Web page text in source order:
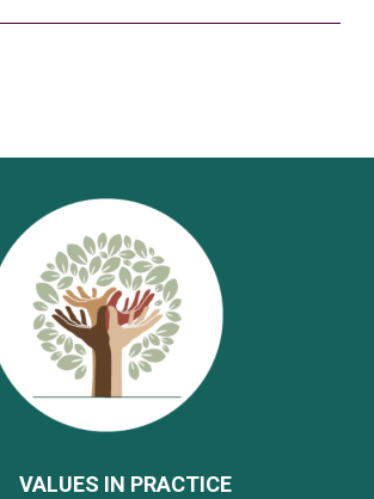
VALUES IN PRACTICE